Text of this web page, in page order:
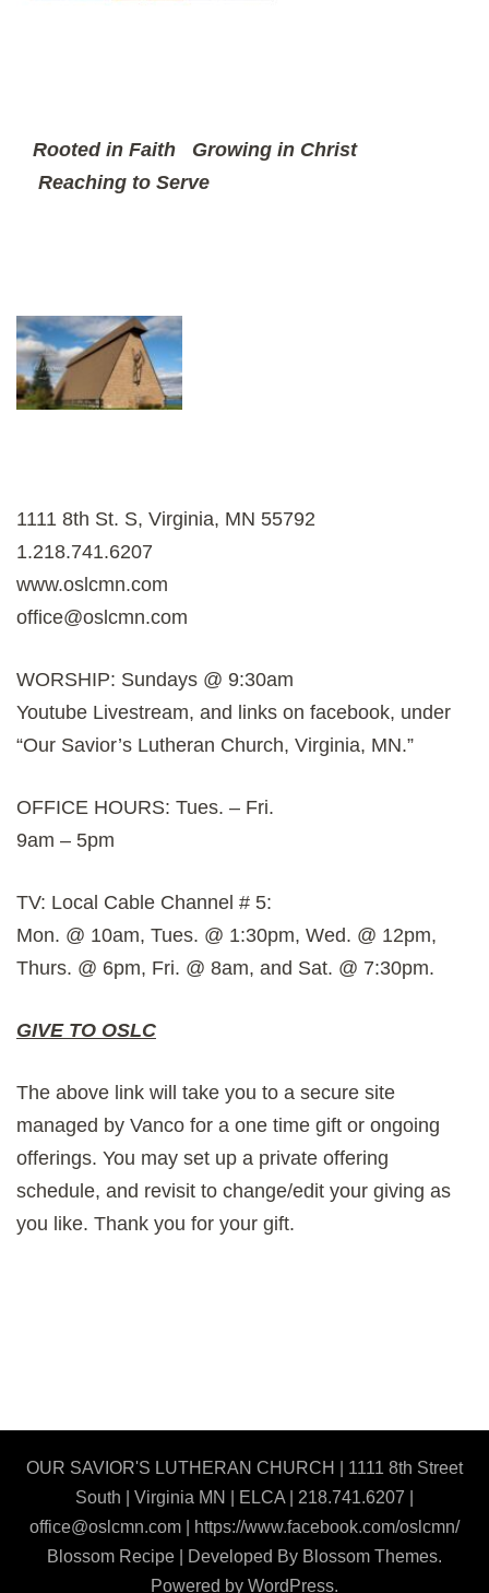
Rooted in Faith Growing in Christ
Reaching to Serve
1111 8th St. S, Virginia, MN 55792
1.218.741.6207
www.oslcmn.com
office@oslcmn.com
WORSHIP: Sundays @ 9:30am
Youtube Livestream, and links on facebook, under
“Our Savior’s Lutheran Church, Virginia, MN.”
OFFICE HOURS: Tues. – Fri.
9am – 5pm
TV: Local Cable Channel # 5:
Mon. @ 10am, Tues. @ 1:30pm, Wed. @ 12pm,
Thurs. @ 6pm, Fri. @ 8am, and Sat. @ 7:30pm.
GIVE TO OSLC
The above link will take you to a secure site
managed by Vanco for a one time gift or ongoing
offerings. You may set up a private offering
schedule, and revisit to change/edit your giving as
you like. Thank you for your gift.
OUR SAVIOR'S LUTHERAN CHURCH | 1111 8th Street
South | Virginia MN | ELCA | 218.741.6207 |
office@oslcmn.com | https://www.facebook.com/oslcmn/
Blossom Recipe | Developed By Blossom Themes.
Powered by WordPress.